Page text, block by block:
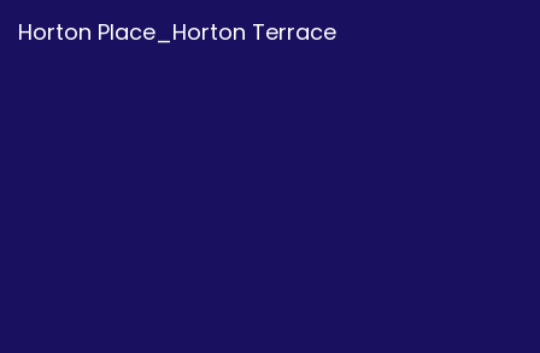
Horton Place_Horton Terrace